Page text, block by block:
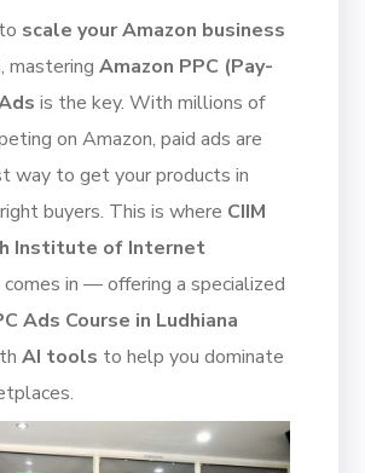
scale your Amazon business
, masteringAmazon PPC (Pay-
is the key. With millions of
on Amazon, paid ads are
way to get your products in
buyers. This is where CIIM
Institute of Internet
comes in — offering a specialized
Ads Course in Ludhiana
AI tools to help you dominate